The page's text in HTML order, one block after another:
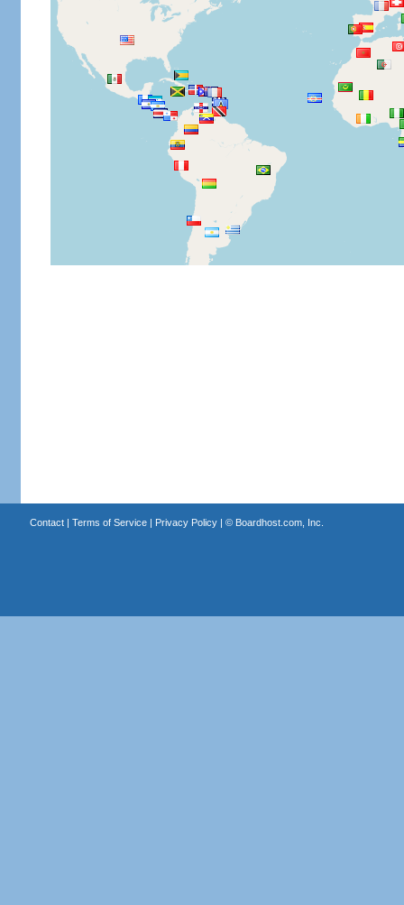
Contact| Terms of Service| Privacy Policy| © Boardhost.com, Inc.